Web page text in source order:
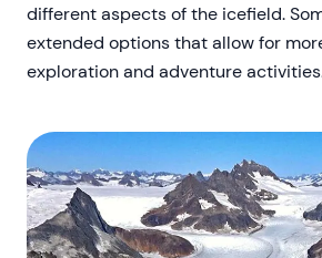
different aspects of the icefield.
extended options that allow for
exploration and adventure